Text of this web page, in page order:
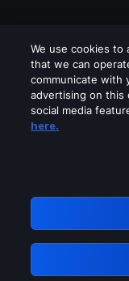
Please
GRN:
We use cookies to
that we can
communicate with
advertising on this
social media
here.